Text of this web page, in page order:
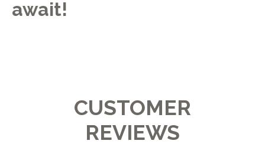
await!
CUSTOMER
REVIEWS